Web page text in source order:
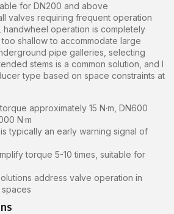
for DN200 and above
valves requiring frequent operation
handwheel operation is completely
shallow to accommodate large
pipe galleries, selecting
stems is a common solution, and I
type based on space constraints at
approximately 15 N·m, DN600
N·m
typically an early warning signal of
torque 5-10 times, suitable for
address valve operation in